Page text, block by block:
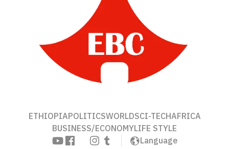
ETHIOPIAPOLITICSWORLDSCI-TECHAFRICA
BUSINESS/ECONOMYLIFE STYLE
Language